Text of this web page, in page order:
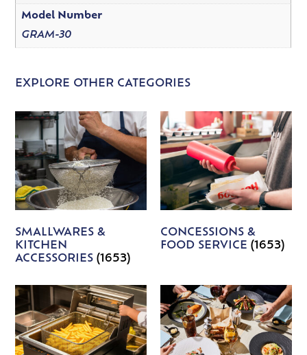
Model Number
GRAM-30
EXPLORE OTHER CATEGORIES
SMALLWARES &
KITCHEN
ACCESSORIES(1653)
CONCESSIONS &
FOOD SERVICE (1653)